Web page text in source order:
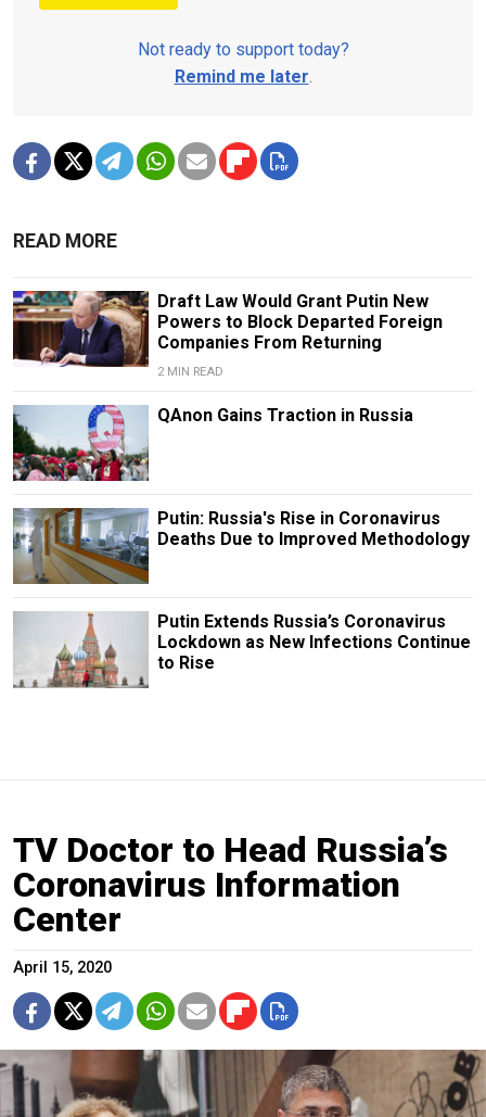
Not ready to support today?
Remind me later.
READ MORE
Draft Law Would Grant Putin New
Powers to Block Departed Foreign
Companies From Returning
2 MIN READ
QAnon Gains Traction in Russia
Putin: Russia's Rise in Coronavirus
Deaths Due to Improved Methodology
Putin Extends Russia’s Coronavirus
Lockdown as New Infections Continue
to Rise
TV Doctor to Head Russia’s
Coronavirus Information
Center
April 15, 2020